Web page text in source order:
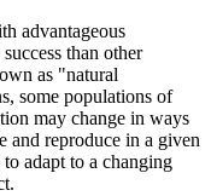
advantageous
than other
as "natural
some populations of
may change in ways
and reproduce in a given
adapt to a changing